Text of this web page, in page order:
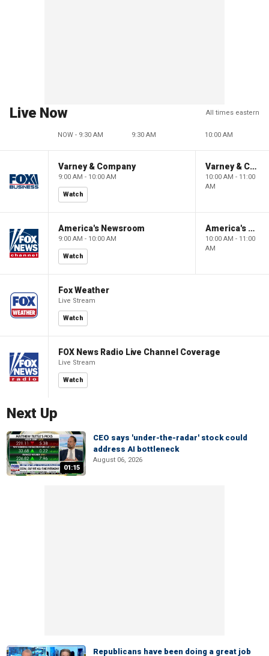
Live Now All times eastern
NOW - 9:30 AM 9:30 AM 10:00 AM
Varney & Company
9:00 AM - 10:00 AM
Watch
Varney & Company
10:00 AM - 11:00
AM
America's Newsroom
9:00 AM - 10:00 AM
Watch
America's Newsroom
10:00 AM - 11:00
AM
Fox Weather
Live Stream
Watch
FOX News Radio Live Channel Coverage
Live Stream
Watch
Next Up
01:15
CEO says 'under-the-radar' stock could
address AI bottleneck
August 06, 2026
Republicans have been doing a great job